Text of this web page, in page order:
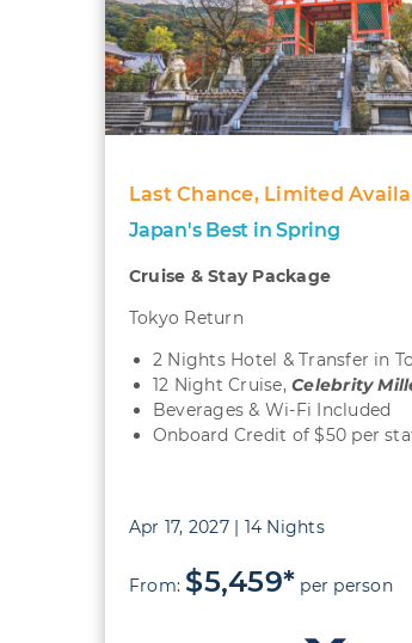
Last Chance, Limited
Japan's Best in Spring
Cruise & Stay Package
Tokyo Return
2 Nights Hotel & Transfer in
12 Night Cruise,Celebrity
Beverages & Wi-Fi Included
Onboard Credit of $50 per
Apr 17, 2027 | 14 Nights
From: $5,459* per person